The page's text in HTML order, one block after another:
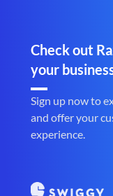
Check out
your
Sign up now to
and offer your
experience.